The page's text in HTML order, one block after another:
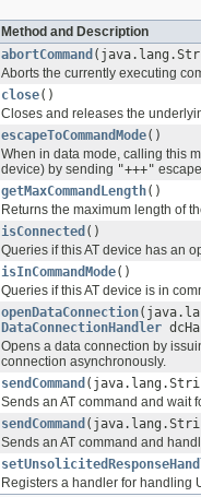
Method and Description
abortCommand
Aborts the currently executing
close()
Closes and releases the
escapeToCommandMode()
When in data mode, calling this
device) by sending "+++"
getMaxCommandLength()
Returns the maximum length of
isConnected ()
Queries if this AT device has an
isInCommandMode()
Queries if this AT device is in
openDataConnection
DataConnectionHandler
Opens a data connection by
connection asynchronously.
sendCommand
Sends an AT command and wait
sendCommand
Sends an AT command and
Registers a handler for handling